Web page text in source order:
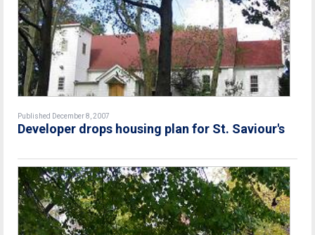
Published December 8, 2007
Developer drops housing plan for St. Saviour's